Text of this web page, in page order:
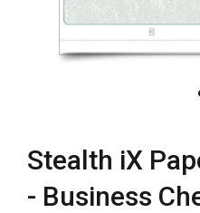
Stealth iX
- Business